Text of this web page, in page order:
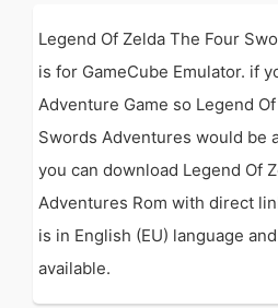
Legend Of Zelda The Four
is for GameCube Emulator. if
Adventure Game so Legend
Swords Adventures would be
you can download Legend Of
Adventures Rom with direct
is in English (EU) language
available.